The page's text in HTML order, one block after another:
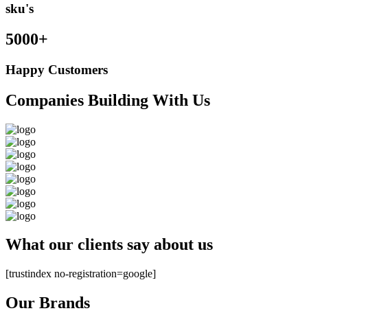
sku's
5000+
Happy Customers
Companies Building With Us
What our clients say about us
[trustindex no-registration=google]
Our Brands